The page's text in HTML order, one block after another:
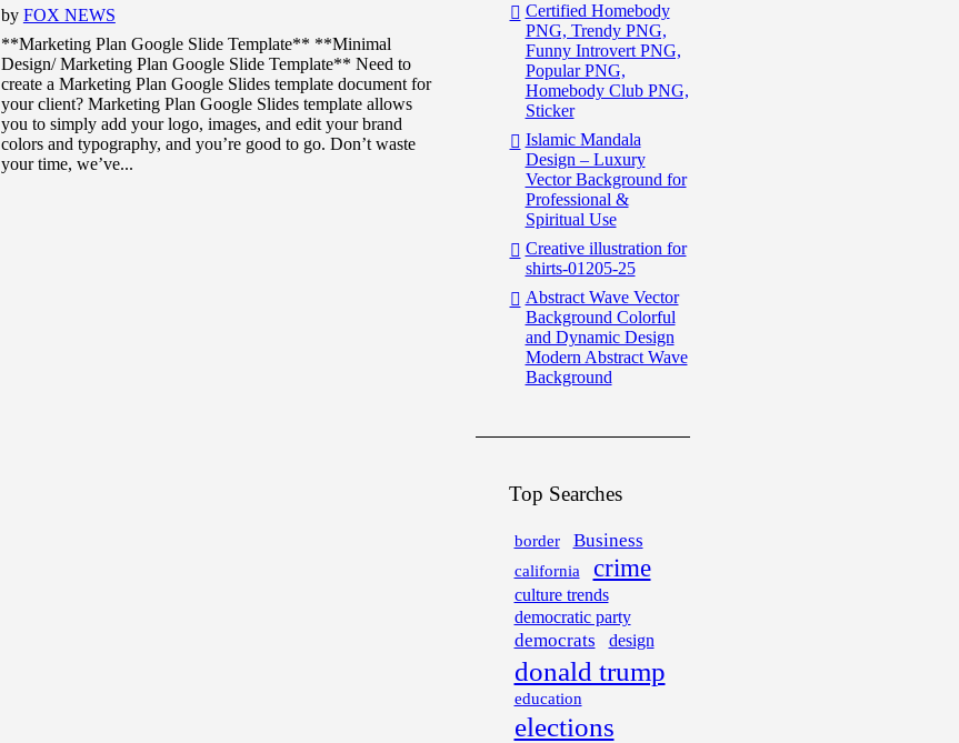
by FOX NEWS
**Marketing Plan Google Slide Template** **Minimal
Design/ Marketing Plan Google Slide Template** Need to
create a Marketing Plan Google Slides template document for
your client? Marketing Plan Google Slides template allows
you to simply add your logo, images, and edit your brand
colors and typography, and you’re good to go. Don’t waste
your time, we’ve...
Certified Homebody
PNG, Trendy PNG,
Funny Introvert PNG,
Popular PNG,
Homebody Club PNG,
Sticker
Islamic Mandala
Design – Luxury
Vector Background for
Professional &
Spiritual Use
Creative illustration for
shirts-01205-25
Abstract Wave Vector
Background Colorful
and Dynamic Design
Modern Abstract Wave
Background
Top Searches
border Business
california crime
culture trends
democratic party
democrats design
donald trump
education
elections